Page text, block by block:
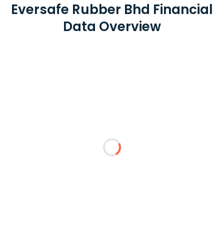
Eversafe Rubber Bhd Financial
Data Overview